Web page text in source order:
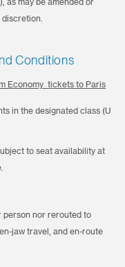
as may be amended or
Conditions
Economy tickets to Paris
in the designated class (U
to seat availability at
person nor rerouted to
jaw travel, and en-route